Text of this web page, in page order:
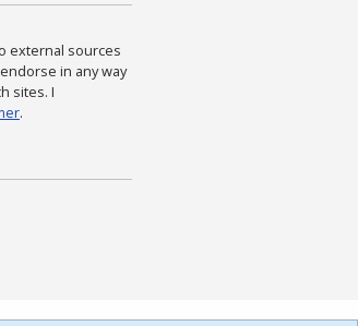
external sources
in any way
sites. I
.